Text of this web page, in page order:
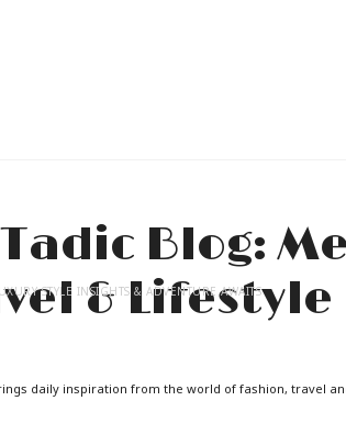
STYLE INSIGHTS & ADVENTURE AWAITS
daily inspiration from the world of fashion, travel